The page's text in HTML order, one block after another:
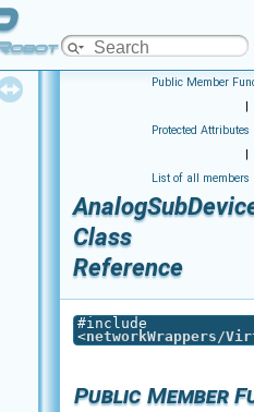
Platform
Public Member
|
Protected Attributes
|
List of all members
Class
Reference
#include
<networkWrappers/
Public Member